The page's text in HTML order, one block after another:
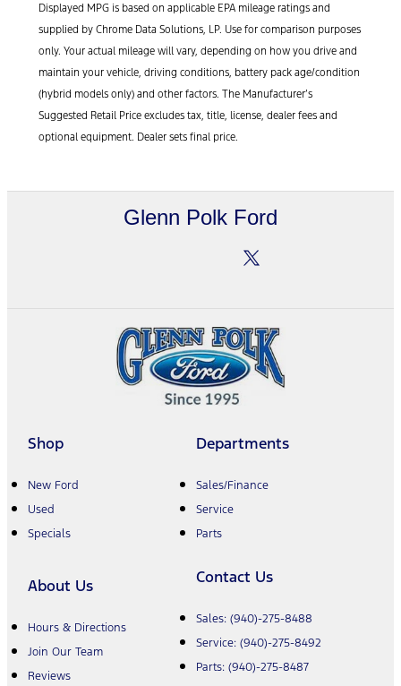
Displayed MPG is based on applicable EPA mileage ratings and
supplied by Chrome Data Solutions, LP. Use for comparison purposes
only. Your actual mileage will vary, depending on how you drive and
maintain your vehicle, driving conditions, battery pack age/condition
(hybrid models only) and other factors. The Manufacturer’s
Suggested Retail Price excludes tax, title, license, dealer fees and
optional equipment. Dealer sets final price.
Glenn Polk Ford
Shop
New Ford
Used
Specials
Departments
Sales/Finance
Service
Parts
About Us
Hours & Directions
Join Our Team
Reviews
Contact Us
Sales: (940)-275-8488
Service: (940)-275-8492
Parts: (940)-275-8487